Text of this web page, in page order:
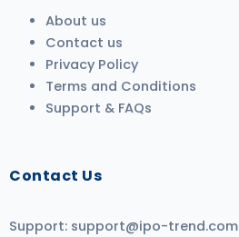
About us
Contact us
Privacy Policy
Terms and Conditions
Support & FAQs
Contact Us
Support: support@ipo-trend.com